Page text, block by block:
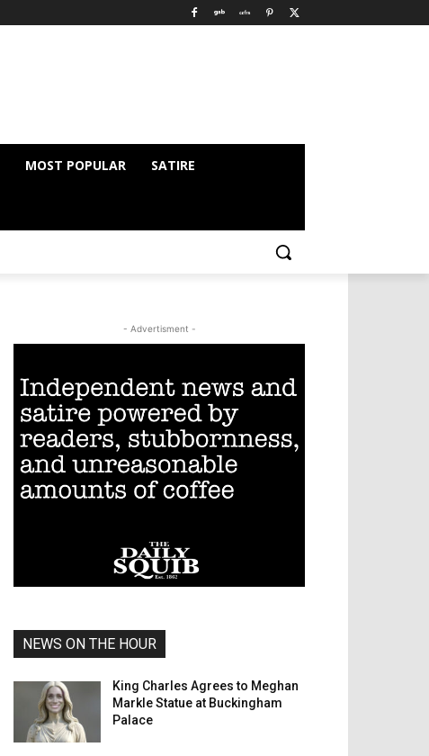
MOST POPULAR SATIRE
- Advertisment -
NEWS ON THE HOUR
King Charles Agrees to Meghan
Markle Statue at Buckingham
Palace